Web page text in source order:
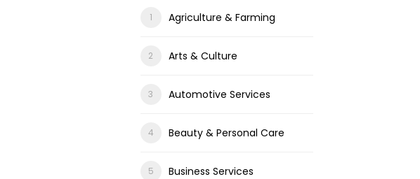
Agriculture & Farming
Arts & Culture
Automotive Services
Beauty & Personal Care
Business Services